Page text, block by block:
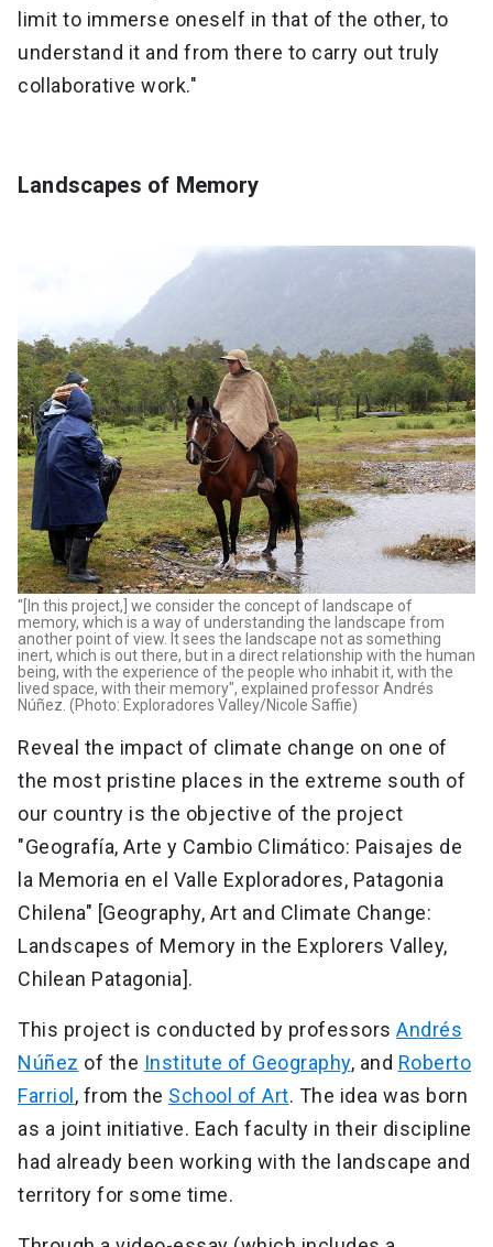
limit to immerse oneself in that of the other, to
understand it and from there to carry out truly
collaborative work."
Landscapes of Memory
"[In this project,] we consider the concept of landscape of
memory, which is a way of understanding the landscape from
another point of view. It sees the landscape not as something
inert, which is out there, but in a direct relationship with the human
being, with the experience of the people who inhabit it, with the
lived space, with their memory", explained professor Andrés
Núñez. (Photo: Exploradores Valley/Nicole Saffie)
Reveal the impact of climate change on one of
the most pristine places in the extreme south of
our country is the objective of the project
"Geografía, Arte y Cambio Climático: Paisajes de
la Memoria en el Valle Exploradores, Patagonia
Chilena" [Geography, Art and Climate Change:
Landscapes of Memory in the Explorers Valley,
Chilean Patagonia].
This project is conducted by professors Andrés
Núñez of the Institute of Geography, and Roberto
Farriol , from the School of Art. The idea was born
as a joint initiative. Each faculty in their discipline
had already been working with the landscape and
territory for some time.